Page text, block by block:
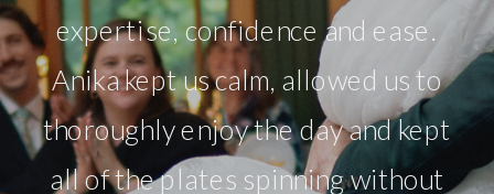
expertise, confidence and ease.
Anika kept us calm, allowed us to
thoroughly enjoy the day and kept
all of the plates spinning without